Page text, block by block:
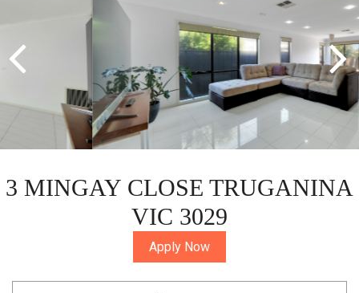
3 MINGAY CLOSE TRUGANINA
VIC 3029
Apply Now